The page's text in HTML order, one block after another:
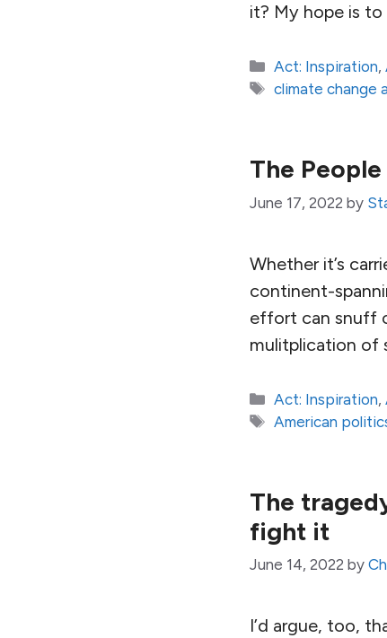
it? My hope is
Categories
Act: Inspiration,
Tags
climate change
The
June 17, 2022 by
Whether it’s
continent-
effort can snuff
mulitplication of
Categories
Act: Inspiration,
Tags
American
The
fight it
June 14, 2022 by
I’d argue, too,